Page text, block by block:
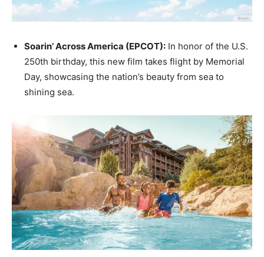
Soarin’ Across America (EPCOT): In honor of the U.S.
250th birthday, this new film takes flight by Memorial
Day, showcasing the nation’s beauty from sea to
shining sea.